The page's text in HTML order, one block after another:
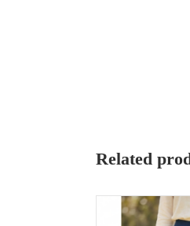
Related